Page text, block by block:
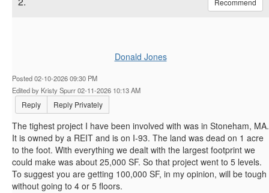
Recommend
Donald Jones
Posted 02-10-2026 09:30 PM
Edited by Kristy Spurr 02-11-2026 10:13 AM
Reply Reply Privately
The tighest project I have been involved with was in Stoneham, MA.
It is owned by a REIT and is on I-93. The land was dead on 1 acre
to the foot. With everything we dealt with the largest footprint we
could make was about 25,000 SF. So that project went to 5 levels.
To suggest you are getting 100,000 SF, in my opinion, will be tough
without going to 4 or 5 floors.